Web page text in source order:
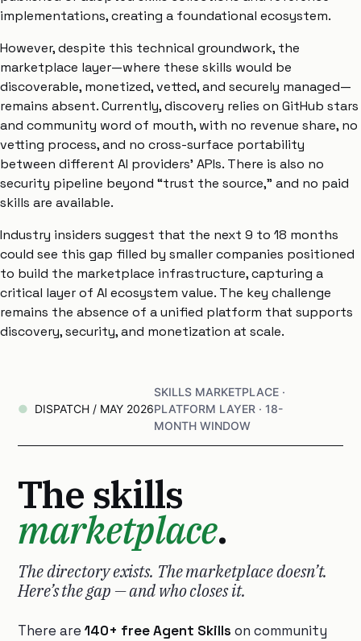
implementations, creating a foundational ecosystem.
However, despite this technical groundwork, the
marketplace layer—where these skills would be
discoverable, monetized, vetted, and securely managed—
remains absent. Currently, discovery relies on GitHub stars
and community word of mouth, with no revenue share, no
vetting process, and no cross-surface portability
between different AI providers’ APIs. There is also no
security pipeline beyond “trust the source,” and no paid
skills are available.
Industry insiders suggest that the next 9 to 18 months
could see this gap filled by smaller companies positioned
to build the marketplace infrastructure, capturing a
critical layer of AI ecosystem value. The key challenge
remains the absence of a unified platform that supports
discovery, security, and monetization at scale.
DISPATCH / MAY 2026
SKILLS MARKETPLACE ·
PLATFORM LAYER · 18-
MONTH WINDOW
The skills
marketplace.
The directory exists. The marketplace doesn’t.
Here’s the gap — and who closes it.
There are 140+ free Agent Skills on community